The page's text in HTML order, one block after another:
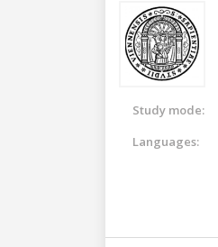
Study mode:
Languages: